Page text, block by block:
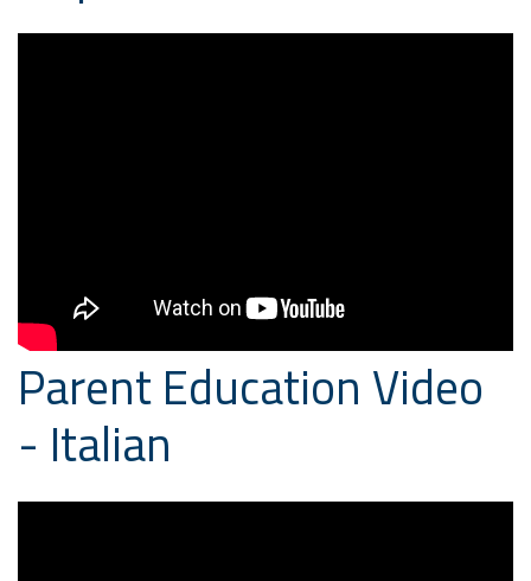
Parent Education Video
- Italian